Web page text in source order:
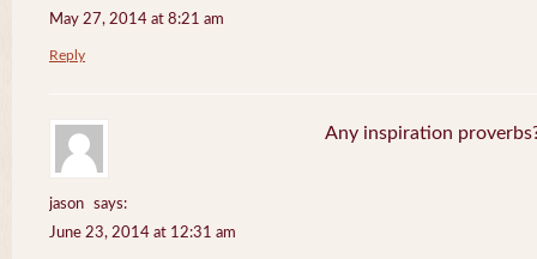
May 27, 2014 at 8:21 am
Reply
jason
says:
June 23, 2014 at 12:31 am
Any inspiration